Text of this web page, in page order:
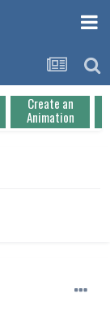
Create an
Animation